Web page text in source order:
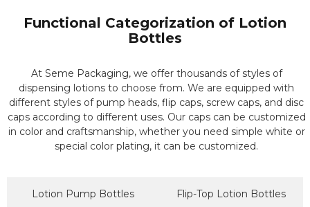
Functional Categorization of Lotion
Bottles
At Seme Packaging, we offer thousands of styles of
dispensing lotions to choose from. We are equipped with
different styles of pump heads, flip caps, screw caps, and disc
caps according to different uses. Our caps can be customized
in color and craftsmanship, whether you need simple white or
special color plating, it can be customized.
Lotion Pump Bottles Flip-Top Lotion Bottles